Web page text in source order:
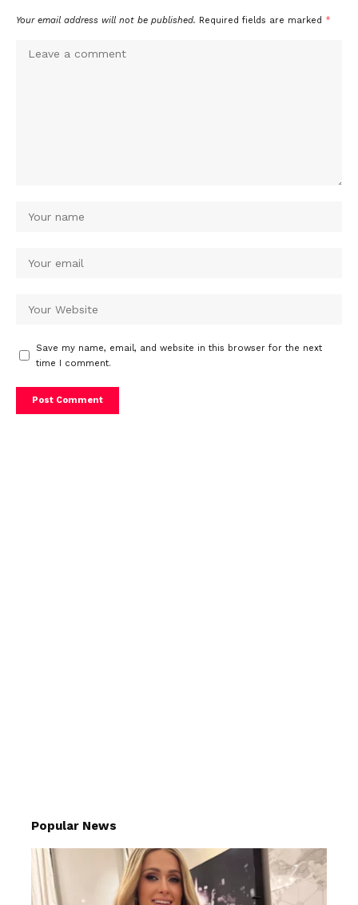
Your email address will not be published. Required fields are marked *
Save my name, email, and website in this browser for the next
time I comment.
Popular News